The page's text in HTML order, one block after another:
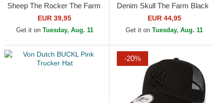
Sheep The Rocker The Farm
Black Trucker Hat
EUR 39,95
Get it on Tuesday, Aug. 11
Denim Skull The Farm Black
Trucker HatEUR 44,95
Get it on Tuesday, Aug. 11
-20%